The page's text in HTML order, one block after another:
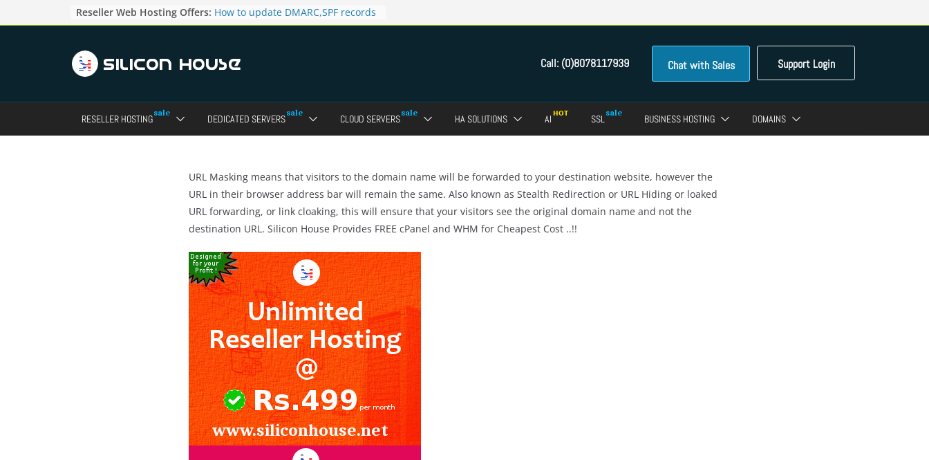
to
Reseller Web Hosting Offers: How to update DMARC,SPF records
for particular domain in Direct
pointers in the Direct Admin Panel?
How to change the password of FTP
accounts in Direct admin panel ?
How to enable letsencrypt SSL for
Support Login
Chat with Sales
Call: (0)8078117939
RESELLER HOSTING DEDICATED SERVERS CLOUD SERVERS HA SOLUTIONS AI SSL BUSINESS HOSTING DOMAINS
URL Masking means that visitors to the domain name will be forwarded to your destination website, however the
URL in their browser address bar will remain the same. Also known as Stealth Redirection or URL Hiding or loaked
URL forwarding, or link cloaking, this will ensure that your visitors see the original domain name and not the
destination URL. Silicon House Provides FREE cPanel and WHM for Cheapest Cost ..!!